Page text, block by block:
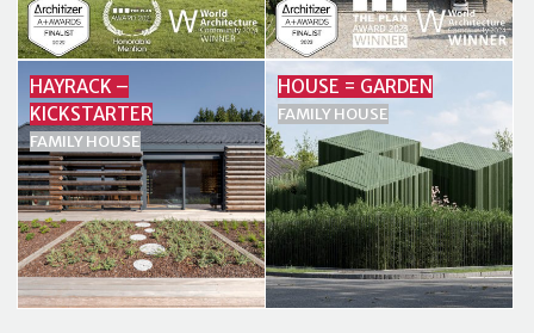
HAYRACK –
KICKSTARTER
FAMILY HOUSE
HOUSE = GARDEN
FAMILY HOUSE